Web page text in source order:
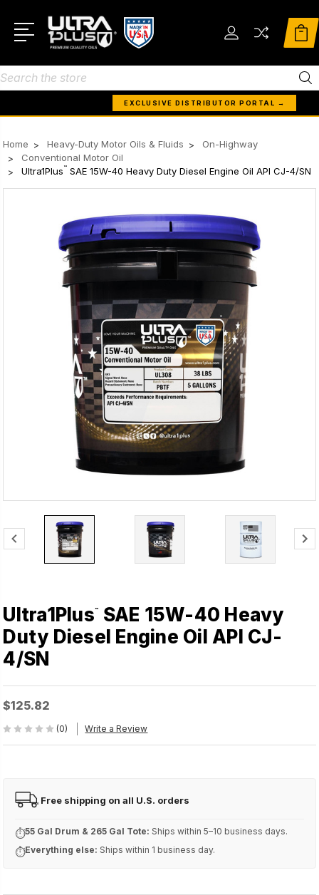
Search
EXCLUSIVE DISTRIBUTOR PORTAL →
Home Heavy-Duty Motor Oils & Fluids
On-Highway
Conventional Motor Oil
Ultra1Plus ™ SAE 15W-40 Heavy Duty Diesel Engine Oil API CJ-4/SN
Ultra1Plus™
SAE 15W-40 Heavy
Duty Diesel Engine Oil API CJ-
4/SN
$125.82
(0) Write a Review
FREE Free shipping on all U.S. orders
⏱55 Gal Drum & 265 Gal Tote: Ships within 5–10 business days.
⏱Everything else: Ships within 1 business day.